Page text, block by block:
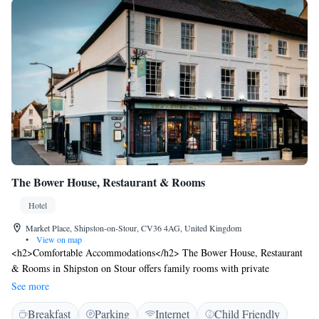
The Bower House, Restaurant & Rooms
Hotel
Market Place, Shipston-on-Stour, CV36 4AG, United Kingdom
•
View on map
<h2>Comfortable Accommodations</h2> The Bower House, Restaurant
& Rooms in Shipston on Stour offers family rooms with private
bathrooms. Each room includes air-conditioning, free WiFi, and modern
amenities. <h2>Dining Experience</h2> Guests can enjoy British, local,
and European cuisines in a modern and romantic restaurant setting. The
See more
Breakfast Parking Internet
Child Friendly